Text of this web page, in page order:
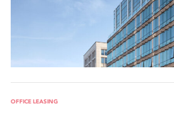
OFFICE LEASING